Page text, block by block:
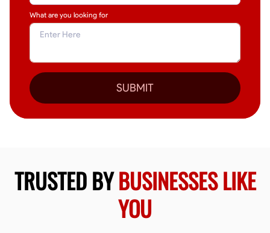
What are you looking for
SUBMIT
TRUSTED BYBUSINESSES LIKE
YOU